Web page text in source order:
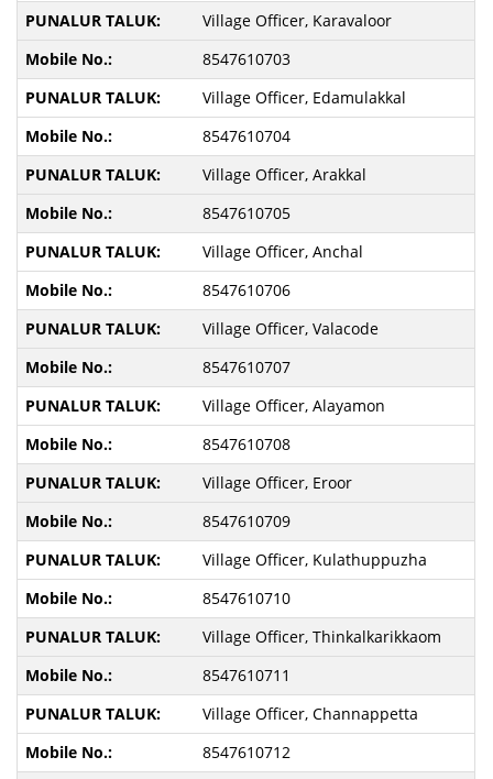
Village Officer, Karavaloor
8547610703
Village Officer, Edamulakkal
8547610704
Village Officer, Arakkal
8547610705
Village Officer, Anchal
8547610706
Village Officer, Valacode
8547610707
Village Officer, Alayamon
8547610708
Village Officer, Eroor
8547610709
Village Officer, Kulathuppuzha
8547610710
Village Officer, Thinkalkarikkaom
8547610711
Village Officer, Channappetta
8547610712